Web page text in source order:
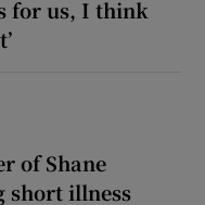
for us, I think
of Shane
short illness